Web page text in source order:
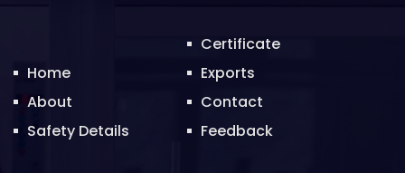
Home
About
Safety Details
Certificate
Exports
Contact
Feedback